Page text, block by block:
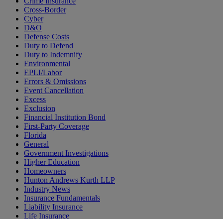
Cross-Border
Cyber
D&O
Defense Costs
Duty to Defend
Duty to Indemnify
Environmental
EPLI/Labor
Errors & Omissions
Event Cancellation
Excess
Exclusion
Financial Institution Bond
First-Party Coverage
Florida
General
Government Investigations
Higher Education
Homeowners
Hunton Andrews Kurth LLP
Industry News
Insurance Fundamentals
Liability Insurance
Life Insurance